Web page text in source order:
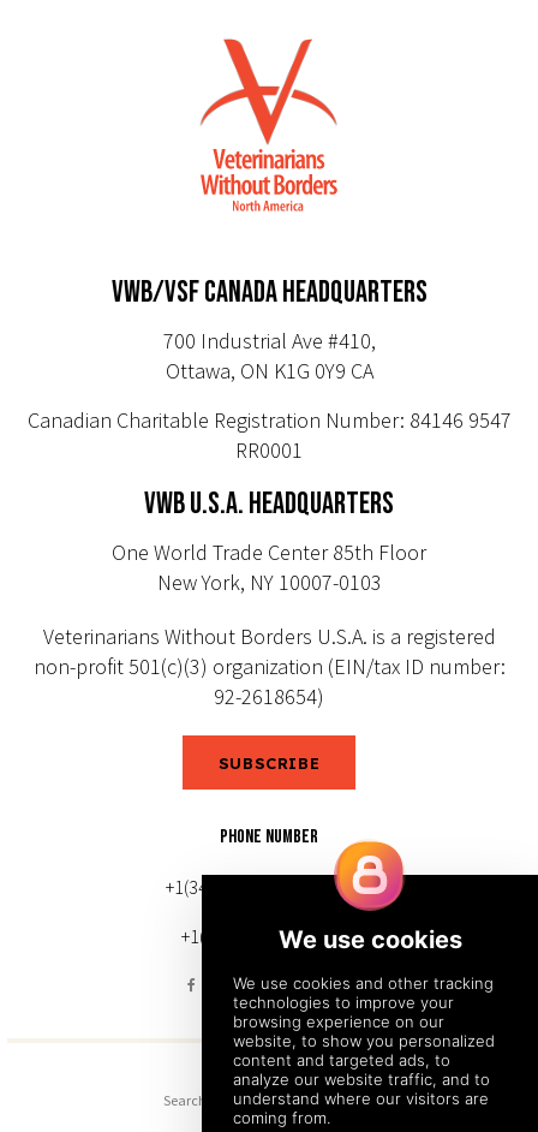
VWB/VSF CANADA HEADQUARTERS
700 Industrial Ave #410,
Ottawa, ON K1G 0Y9 CA
Canadian Charitable Registration Number: 84146 9547
RR0001
VWB U.S.A. HEADQUARTERS
One World Trade Center 85th Floor
New York, NY 10007-0103
Veterinarians Without Borders U.S.A. is a registered
non-profit 501(c)(3) organization (EIN/tax ID number:
92-2618654)
SUBSCRIBE
PHONE NUMBER
+1(343) 633-0272 (Canada)
+1(212) 220-7192 (U.S.)
Search Sitemap Back to Top